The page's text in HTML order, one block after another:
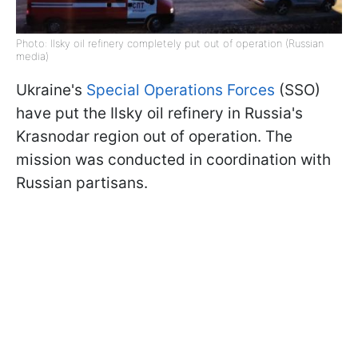
Photo: Ilsky oil refinery completely put out of operation (Russian
media)
Ukraine's Special Operations Forces (SSO)
have put the Ilsky oil refinery in Russia's
Krasnodar region out of operation. The
mission was conducted in coordination with
Russian partisans.